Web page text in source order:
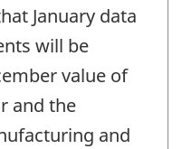
January data
will be
value of
and the
and